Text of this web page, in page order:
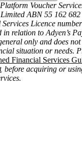
Voucher
ABN 55 162
Licence
relation to Adyen’s
only and does
situation or needs.
Financial Services
before acquiring or